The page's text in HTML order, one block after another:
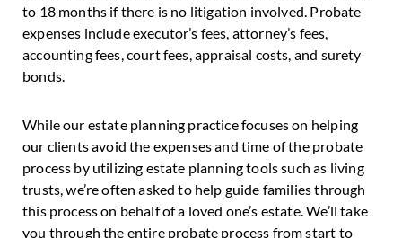
to 18 months if there is no litigation involved. Probate
expenses include executor’s fees, attorney’s fees,
accounting fees, court fees, appraisal costs, and surety
bonds.
While our estate planning practice focuses on helping
our clients avoid the expenses and time of the probate
process by utilizing estate planning tools such as living
trusts, we’re often asked to help guide families through
this process on behalf of a loved one’s estate. We’ll take
you through the entire probate process from start to